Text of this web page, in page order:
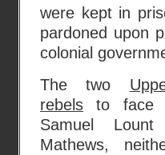
were kept in
pardoned upon
colonial
The two
rebels to face
Samuel
Mathews,